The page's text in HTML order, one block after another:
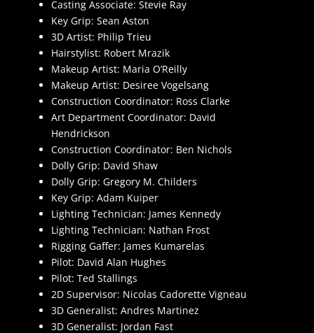
Casting Associate: Stevie Ray
Key Grip: Sean Aston
3D Artist: Philip Trieu
Hairstylist: Robert Mrazik
Makeup Artist: Maria O’Reilly
Makeup Artist: Desiree Vogelsang
Construction Coordinator: Ross Clarke
Art Department Coordinator: David
Hendrickson
Construction Coordinator: Ben Nichols
Dolly Grip: David Shaw
Dolly Grip: Gregory M. Childers
Key Grip: Adam Kuiper
Lighting Technician: James Kennedy
Lighting Technician: Nathan Frost
Rigging Gaffer: James Kumarelas
Pilot: David Alan Hughes
Pilot: Ted Stallings
2D Supervisor: Nicolas Cadorette Vigneau
3D Generalist: Andres Martinez
3D Generalist: Jordan Fast